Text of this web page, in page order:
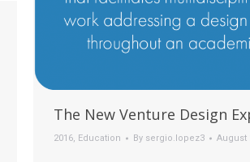
The New Venture Design
2016, Education By sergio.lopez3 August